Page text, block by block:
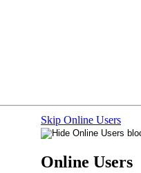
Skip Online Users
Online Users